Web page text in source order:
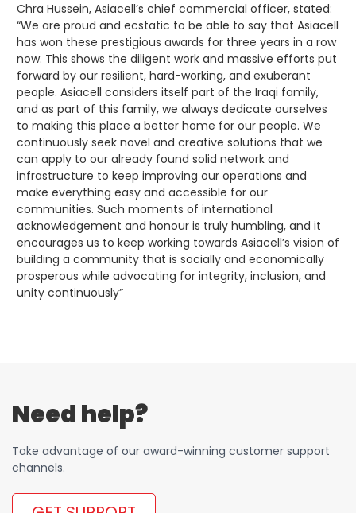
Chra Hussein, Asiacell’s chief commercial officer, stated:
“We are proud and ecstatic to be able to say that Asiacell
has won these prestigious awards for three years in a row
now. This shows the diligent work and massive efforts put
forward by our resilient, hard-working, and exuberant
people. Asiacell considers itself part of the Iraqi family,
and as part of this family, we always dedicate ourselves
to making this place a better home for our people. We
continuously seek novel and creative solutions that we
can apply to our already found solid network and
infrastructure to keep improving our operations and
make everything easy and accessible for our
communities. Such moments of international
acknowledgement and honour is truly humbling, and it
encourages us to keep working towards Asiacell’s vision of
building a community that is socially and economically
prosperous while advocating for integrity, inclusion, and
unity continuously”
Need help?
Take advantage of our award-winning customer support
channels.